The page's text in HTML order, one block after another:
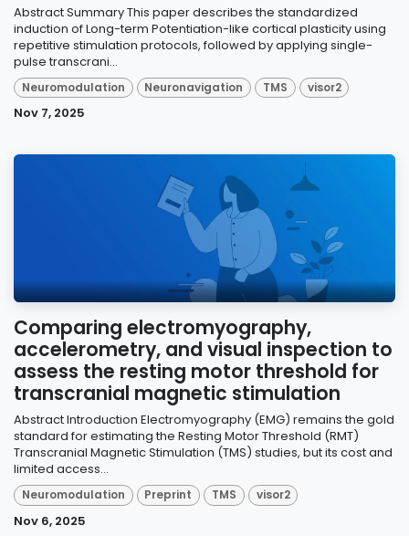
Abstract Summary This paper describes the standardized
induction of Long-term Potentiation-like cortical plasticity using
repetitive stimulation protocols, followed by applying single-
pulse transcrani...
Neuromodulation Neuronavigation TMS visor2
Nov 7, 2025
Comparing electromyography,
accelerometry, and visual inspection to
assess the resting motor threshold for
transcranial magnetic stimulation
Abstract Introduction Electromyography (EMG) remains the gold
standard for estimating the Resting Motor Threshold (RMT)
Transcranial Magnetic Stimulation (TMS) studies, but its cost and
limited access...
Neuromodulation Preprint TMS visor2
Nov 6, 2025